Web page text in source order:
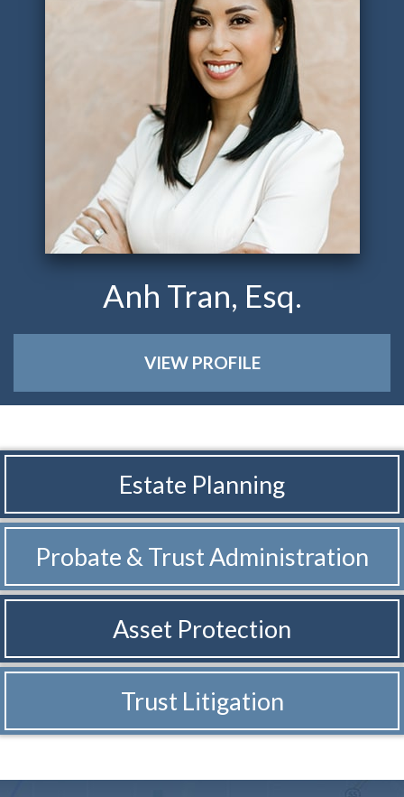
Anh Tran, Esq.
VIEW PROFILE
Estate Planning
Probate & TrustAdministration
Asset Protection
Trust Litigation